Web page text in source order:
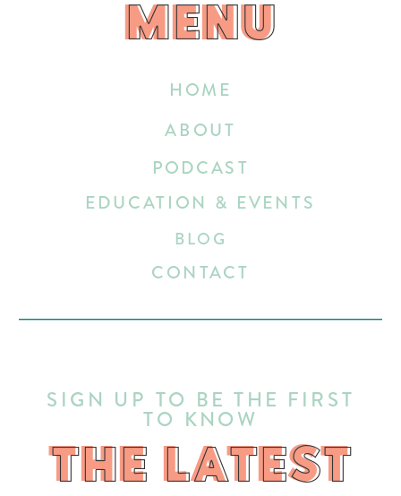
THE LATEST
SIGN UP TO BE THE FIRST
TO KNOW
HOME
EDUCATION & EVENTS
ABOUT
BLOG
CONTACT
PODCAST
MENU
MENU
THE LATEST